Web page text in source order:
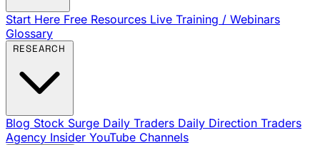
Start Here Free Resources Live Training / Webinars
Glossary
Blog Stock Surge Daily Traders Daily Direction Traders
Agency Insider YouTube Channels